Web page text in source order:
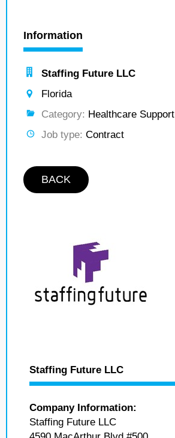
Information
Staffing Future LLC
Florida
Category: Healthcare Support
Job type: Contract
BACK
Staffing Future LLC
Company Information:
Staffing Future LLC